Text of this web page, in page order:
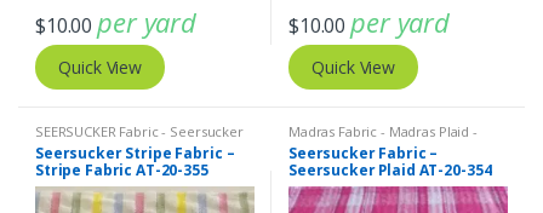
$10.00 per yard
Quick View
$10.00 per yard
Quick View
SEERSUCKER Fabric - Seersucker
Stripes + Plaids, Stripe Fabric -
Cotton Stripes - Striped Fabric
Seersucker Stripe Fabric –
Stripe Fabric AT-20-355
Madras Fabric - Madras Plaid -
Plaid Fabric SEERSUCKER Fabric -
Seersucker Stripes + Plaids
Seersucker Fabric –
Seersucker Plaid AT-20-354